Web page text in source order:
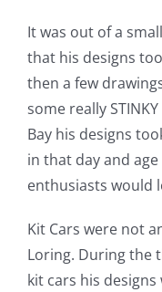
It was out of a
that his designs
then a few
some really
Bay his designs
in that day and
enthusiasts would
Kit Cars were not
Loring. During the
kit cars his